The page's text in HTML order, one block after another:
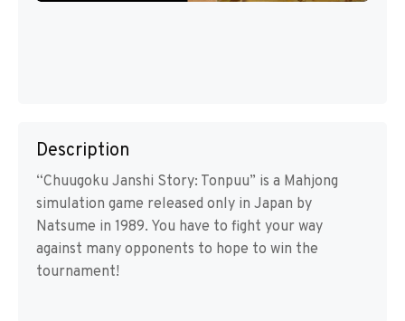
Description
“Chuugoku Janshi Story: Tonpuu” is a Mahjong
simulation game released only in Japan by
Natsume in 1989. You have to fight your way
against many opponents to hope to win the
tournament!